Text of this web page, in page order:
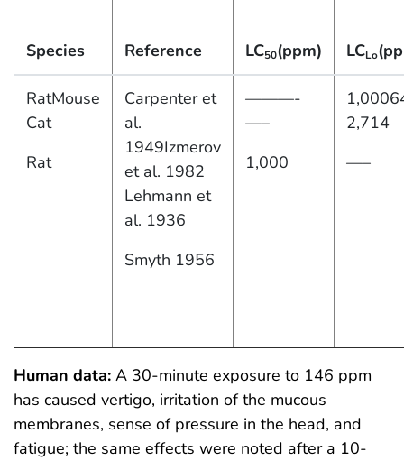
Species Reference LC50(ppm) LCLo
RatMouse
Cat
Rat
Carpenter et
al.
1949Izmerov
et al. 1982
Lehmann et
al. 1936
Smyth 1956
———-
—–
1,000
2,714
—–
Human data: A 30-minute exposure to 146 ppm
has caused vertigo, irritation of the mucous
membranes, sense of pressure in the head, and
fatigue; the same effects were noted after a 10-